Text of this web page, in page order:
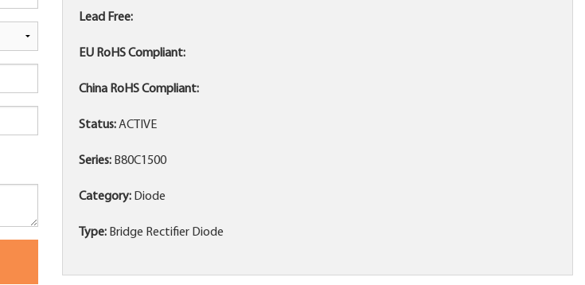
Lead Free:
EU RoHS Compliant:
China RoHS Compliant:
Status:ACTIVE
Series: B80C1500
Category: Diode
Type: Bridge Rectifier Diode